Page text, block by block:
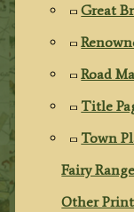
Great
Road
Title
Town
Fairy Range
Other